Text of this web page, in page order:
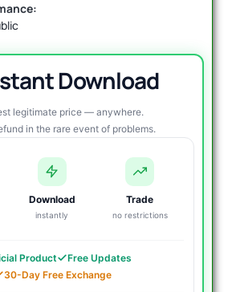
Download
legitimate price — anywhere.
in the rare event of problems.
Download
instantly
Trade
no restrictions
Product
Free Updates
30-Day Free Exchange